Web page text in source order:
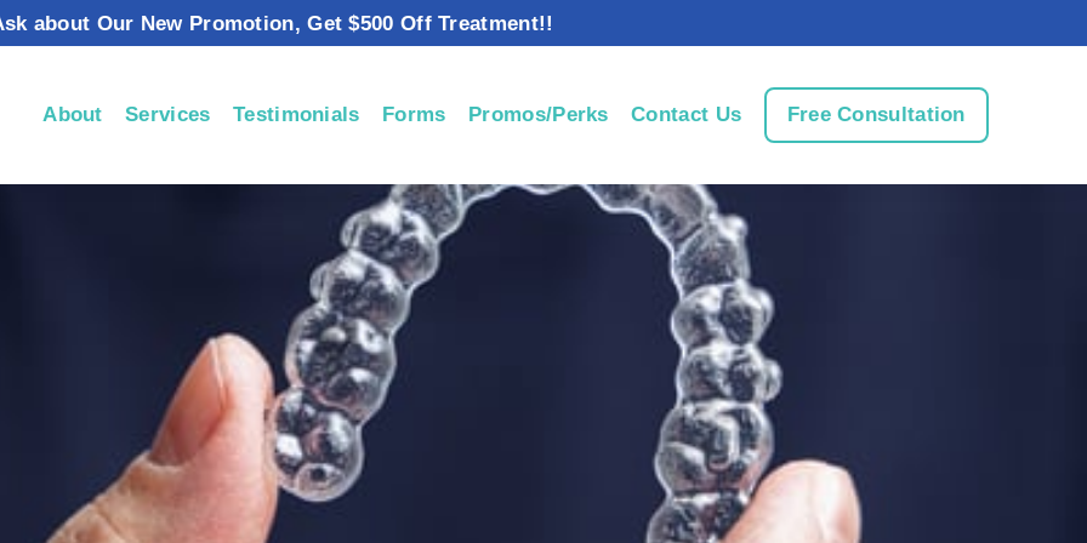
about Our New Promotion, Get $500 Off Treatment!!
About Services Testimonials Forms Promos/Perks Contact Us Free Consultation